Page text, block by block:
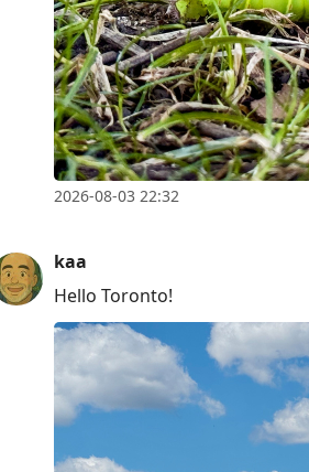
2026-08-03 22:32
kaa
Hello Toronto!